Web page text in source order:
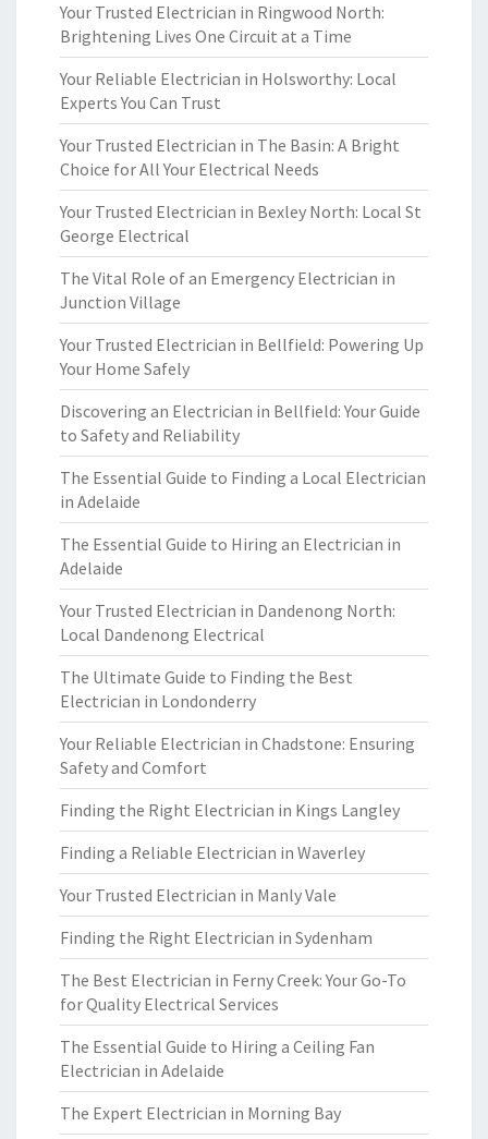
Your Trusted Electrician in Ringwood North:
Brightening Lives One Circuit at a Time
Your Reliable Electrician in Holsworthy: Local
Experts You Can Trust
Your Trusted Electrician in The Basin: A Bright
Choice for All Your Electrical Needs
Your Trusted Electrician in Bexley North: Local St
George Electrical
The Vital Role of an Emergency Electrician in
Junction Village
Your Trusted Electrician in Bellfield: Powering Up
Your Home Safely
Discovering an Electrician in Bellfield: Your Guide
to Safety and Reliability
The Essential Guide to Finding a Local Electrician
in Adelaide
The Essential Guide to Hiring an Electrician in
Adelaide
Your Trusted Electrician in Dandenong North:
Local Dandenong Electrical
The Ultimate Guide to Finding the Best
Electrician in Londonderry
Your Reliable Electrician in Chadstone: Ensuring
Safety and Comfort
Finding the Right Electrician in Kings Langley
Finding a Reliable Electrician in Waverley
Your Trusted Electrician in Manly Vale
Finding the Right Electrician in Sydenham
The Best Electrician in Ferny Creek: Your Go-To
for Quality Electrical Services
The Essential Guide to Hiring a Ceiling Fan
Electrician in Adelaide
The Expert Electrician in Morning Bay